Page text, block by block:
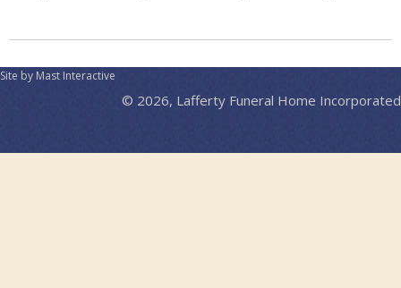
Site by Mast Interactive
© 2026, Lafferty Funeral Home Incorporated